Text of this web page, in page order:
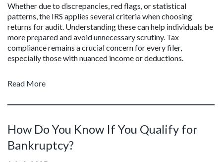
Whether due to discrepancies, red flags, or statistical
patterns, the IRS applies several criteria when choosing
returns for audit. Understanding these can help individuals be
more prepared and avoid unnecessary scrutiny. Tax
compliance remains a crucial concern for every filer,
especially those with nuanced income or deductions.
Read More
How Do You Know If You Qualify for
Bankruptcy?